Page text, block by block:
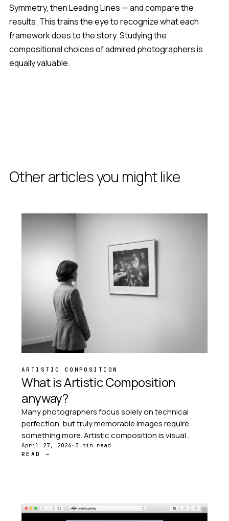
Symmetry, then Leading Lines — and compare the
results. This trains the eye to recognize what each
framework does to the story. Studying the
compositional choices of admired photographers is
equally valuable.
Other articles you might like
ARTISTIC COMPOSITION
What is Artistic Composition
anyway?
Many photographers focus solely on technical
perfection, but truly memorable images require
something more. Artistic composition is visual
storytelling — the deliberate arrangement of
elements that guide the viewer's eye through your
April 27, 2026 · 3 min read
READ →